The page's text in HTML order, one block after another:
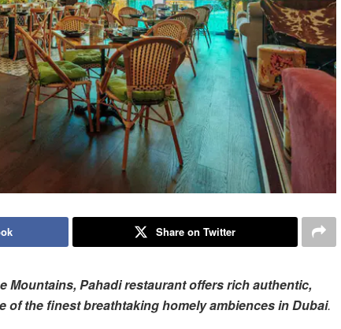
Share on Twitter
Mountains, Pahadi restaurant offers rich authentic,
of the finest breathtaking homely ambiences in Dubai.